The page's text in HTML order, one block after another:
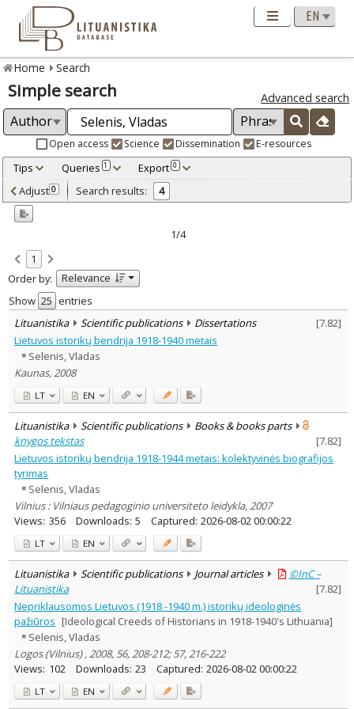
Home Search
Simple search Advanced search
Open access Science Dissemination E-resources
Tips Queries 1 Export 0
Adjusted by criteria 0
Year
Refine
Open access
Scientific publications 4
Document Type:
Books & books parts 1
Journal articles 2
Dissertations 1
Subject area:
History
4
Text language
Country of publication
Historical periods
Lithuanian place names
Subject
Journal
Adjust 0 Search results: 4
1/4
1
Order by:
Relevance
Show
entries
Lituanistika
Scientific publications Dissertations [7.82]
Lietuvos istorikų bendrija 1918-1940 metais
Selenis, Vladas
Kaunas, 2008
LT EN
Lituanistika Scientific publications
Books & books parts
knygos tekstas
[7.82]
Lietuvos istorikų bendrija 1918-1944 metais: kolektyvinės biografijos
tyrimas
Selenis, Vladas
Vilnius : Vilniaus pedagoginio universiteto leidykla, 2007
Views: 356 Downloads: 5 Captured: 2026-08-02 00:00:22
LT EN
Lituanistika Scientific publications Journal articles
©InC –
Lituanistika
[7.82]
Nepriklausomos Lietuvos (1918 -1940 m.) istorikų ideologinės
pažiūros [Ideological Creeds of Historians in 1918-1940's Lithuania]
Selenis, Vladas
Logos (Vilnius) , 2008, 56, 208-212; 57, 216-222
Views: 102 Downloads: 23 Captured: 2026-08-02 00:00:22
LT EN